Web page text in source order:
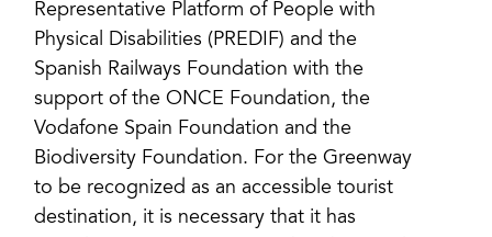
Representative Platform of People with
Physical Disabilities (PREDIF) and the
Spanish Railways Foundation with the
support of the ONCE Foundation, the
Vodafone Spain Foundation and the
Biodiversity Foundation. For the Greenway
to be recognized as an accessible tourist
destination, it is necessary that it has